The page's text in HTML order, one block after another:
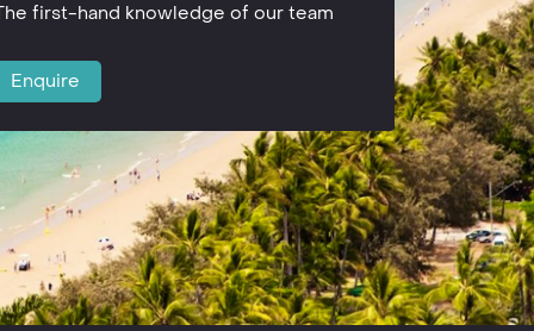
first-hand knowledge of our team
Enquire